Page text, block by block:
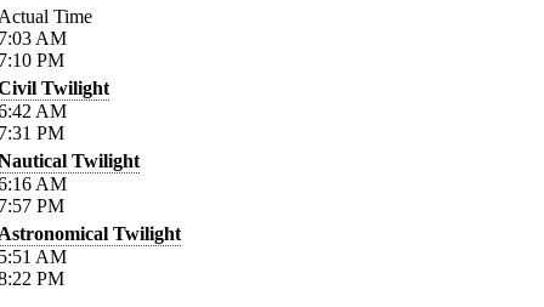
Time
AM
PM
Twilight
AM
PM
Twilight
AM
PM
Twilight
AM
PM